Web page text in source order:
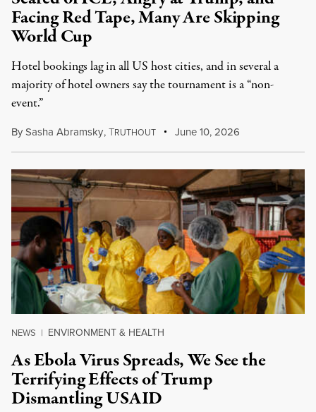
Facing Red Tape, Many Are Skipping
World Cup
Hotel bookings lag in all US host cities, and in several a
majority of hotel owners say the tournament is a “non-
event.”
BySasha Abramsky,TRUTHOUT June 10, 2026
NEWS | ENVIRONMENT & HEALTH
As Ebola Virus Spreads, We See the
Terrifying Effects of Trump
Dismantling USAID